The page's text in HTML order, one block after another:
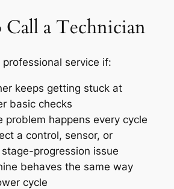
a Technician
service if:
keeps getting stuck at
basic checks
problem happens every cycle
a control, sensor, or
progression issue
behaves the same way
cycle